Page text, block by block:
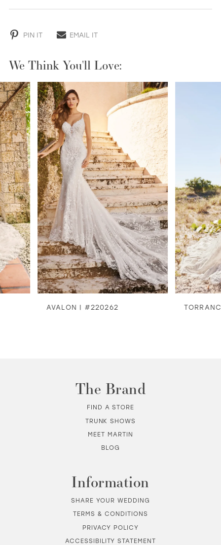
PIN IT EMAIL IT
We Think You'll Love:
0
1
2
3
4
5
8
AVALON | #220262 TORRANCE |
The Brand
FIND A STORE
TRUNK SHOWS
MEET MARTIN
BLOG
Information
SHARE YOUR WEDDING
TERMS & CONDITIONS
PRIVACY POLICY
ACCESSIBILITY STATEMENT